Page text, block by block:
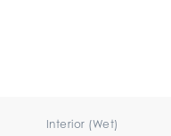
Interior (Wet)